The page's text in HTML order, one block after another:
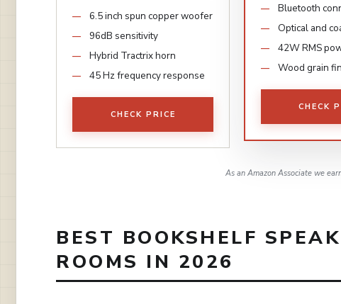
6.5 inch spun copper woofer
96dB sensitivity
Hybrid Tractrix horn
45 Hz frequency response
CHECK PRICE
Bluetooth
Optical and
42W RMS
Wood grain
CHECK
As an Amazon Associate we
BEST BOOKSHELF
ROOMS IN 2026